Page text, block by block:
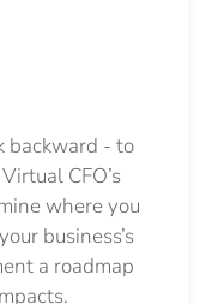
backward - to
CFO’s
where you
business’s
a roadmap